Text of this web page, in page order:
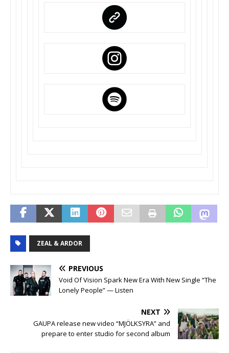
ZEAL & ARDOR
PREVIOUS
Void Of Vision Spark New Era With New Single “The
Lonely People” — Listen
NEXT
GAUPA release new video “MJÖLKSYRA” and
prepare to enter studio for second album